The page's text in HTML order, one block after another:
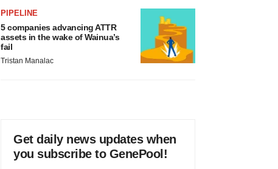
PIPELINE
5 companies advancing ATTR
assets in the wake of Wainua’s
fail
Tristan Manalac
Get daily news updates when
you subscribe to GenePool!